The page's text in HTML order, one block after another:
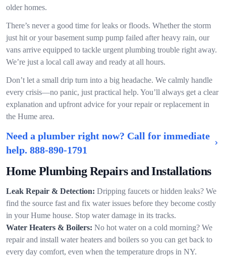
older homes.
There’s never a good time for leaks or floods. Whether the storm
just hit or your basement sump pump failed after heavy rain, our
vans arrive equipped to tackle urgent plumbing trouble right away.
We’re just a local call away and ready at all hours.
Don’t let a small drip turn into a big headache. We calmly handle
every crisis—no panic, just practical help. You’ll always get a clear
explanation and upfront advice for your repair or replacement in
the Hume area.
Need a plumber right now? Call for immediate
help. 888-890-1791
Home Plumbing Repairs and Installations
Leak Repair & Detection: Dripping faucets or hidden leaks? We
find the source fast and fix water issues before they become costly
in your Hume house. Stop water damage in its tracks.
Water Heaters & Boilers: No hot water on a cold morning? We
repair and install water heaters and boilers so you can get back to
every day comfort, even when the temperature drops in NY.